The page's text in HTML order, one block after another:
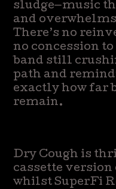
sludge—music
and
There’s no
no concession
band still
path and
exactly how far
remain.
Dry Cough is
cassette
whilst SuperFi